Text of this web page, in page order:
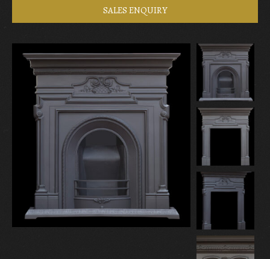
SALES ENQUIRY